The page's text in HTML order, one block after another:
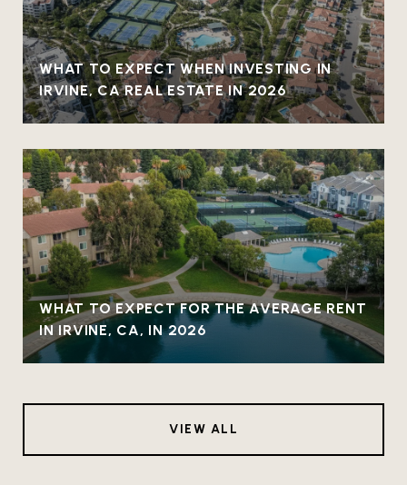
WHAT TO EXPECT WHEN INVESTING IN
IRVINE, CA REAL ESTATE IN 2026
WHAT TO EXPECT FOR THE AVERAGE RENT
IN IRVINE, CA, IN 2026
VIEW ALL